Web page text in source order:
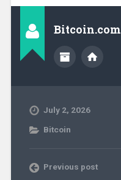
Bitcoin.com
July 2, 2026
Bitcoin
Previous post